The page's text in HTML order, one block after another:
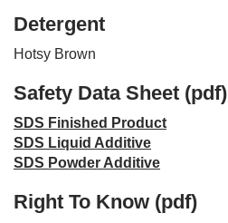
Detergent
Hotsy Brown
Safety Data Sheet (pdf)
SDS Finished Product
SDS Liquid Additive
SDS Powder Additive
Right To Know (pdf)